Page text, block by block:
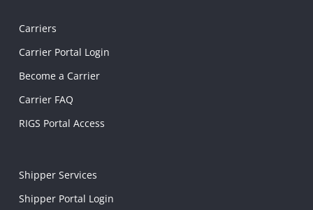
Carriers
Carrier Portal Login
Become a Carrier
Carrier FAQ
RIGS Portal Access
Shipper Services
Shipper Portal Login